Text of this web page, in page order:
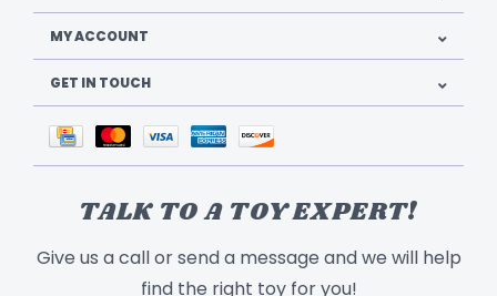
MY ACCOUNT
GET IN TOUCH
TALK TO A TOY EXPERT!
Give us a call or send a message and we will help
find the right toy for you!